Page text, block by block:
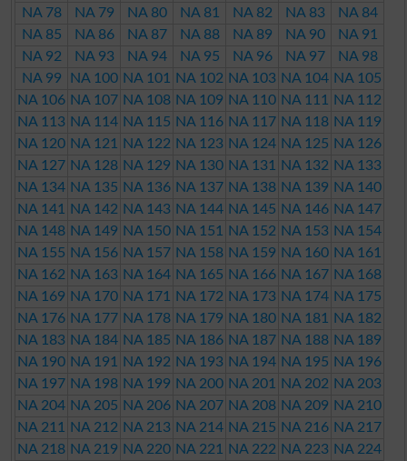
NA 78
NA 79 NA 80 NA 81 NA 82 NA 83
NA 84
NA 85
NA 86 NA 87 NA 88 NA 89 NA 90
NA 91
NA 92
NA 93 NA 94 NA 95 NA 96 NA 97
NA 98
NA 99
NA 100 NA 101 NA 102 NA 103 NA 104 NA 105
NA 106 NA 107 NA 108 NA 109 NA 110 NA 111 NA 112
NA 113 NA 114 NA 115 NA 116 NA 117 NA 118 NA 119
NA 120 NA 121 NA 122 NA 123 NA 124 NA 125 NA 126
NA 127 NA 128 NA 129 NA 130 NA 131 NA 132 NA 133
NA 134 NA 135 NA 136 NA 137 NA 138 NA 139 NA 140
NA 141 NA 142 NA 143 NA 144 NA 145 NA 146 NA 147
NA 148 NA 149 NA 150 NA 151 NA 152 NA 153 NA 154
NA 155 NA 156 NA 157 NA 158 NA 159 NA 160 NA 161
NA 162 NA 163 NA 164 NA 165 NA 166 NA 167 NA 168
NA 169 NA 170 NA 171 NA 172 NA 173 NA 174 NA 175
NA 176 NA 177 NA 178 NA 179 NA 180 NA 181 NA 182
NA 183 NA 184 NA 185 NA 186 NA 187 NA 188 NA 189
NA 190 NA 191 NA 192 NA 193 NA 194 NA 195 NA 196
NA 197 NA 198 NA 199 NA 200 NA 201 NA 202 NA 203
NA 204 NA 205 NA 206 NA 207 NA 208 NA 209 NA 210
NA 211 NA 212 NA 213 NA 214 NA 215 NA 216 NA 217
NA 218 NA 219 NA 220 NA 221 NA 222 NA 223 NA 224